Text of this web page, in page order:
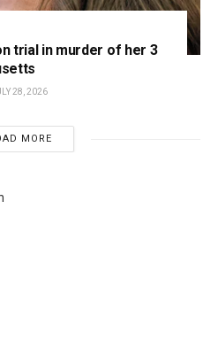
trial in murder of her 3
28, 2026
MORE